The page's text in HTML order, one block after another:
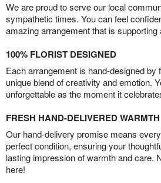
We are proud to serve our local
sympathetic times. You can feel
amazing arrangement that is supporting
100% FLORIST DESIGNED
Each arrangement is hand-designed by
unique blend of creativity and emotion.
unforgettable as the moment it
FRESH HAND-DELIVERED WARMTH
Our hand-delivery promise means
perfect condition, ensuring your
lasting impression of warmth and care.
here!